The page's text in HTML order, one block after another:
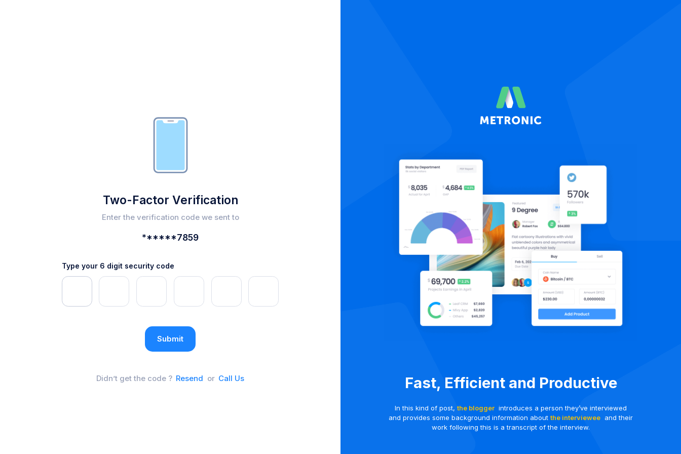
Two-Factor Verification
Enter the verification code we sent to
******7859
Type your 6 digit security code
Submit
Didn’t get the code ? Resend or Call Us Fast, Efficient and Productive
In this kind of post,the blogger introduces a person they’ve interviewed
and provides some background information aboutthe interviewee and their
work following this is a transcript of the interview.